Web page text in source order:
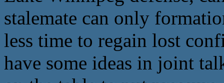
stalemate can only
less time to regain lost
have some ideas in joint